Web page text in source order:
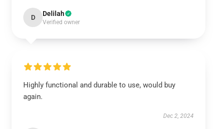
D Delilah
Verified owner
Highly functional and durable to use, would buy
again.
Dec 2, 2024